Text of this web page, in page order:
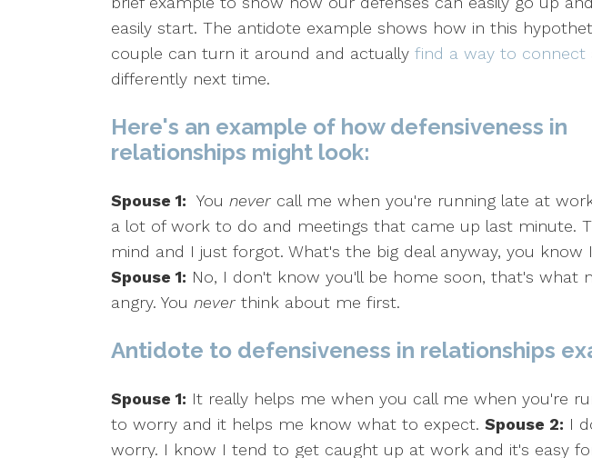
easily start. The antidote example shows how in this
couple can turn it around and actually find a way to connect
differently next time.
Here's an example of how defensiveness in
relationships might look:
Spouse 1: You never call me when you're running late at
a lot of work to do and meetings that came up last minute.
mind and I just forgot. What's the big deal anyway, you know
Spouse 1: No, I don't know you'll be home soon, that's what
angry. You never think about me first.
Antidote to defensiveness in relationships
Spouse 1: It really helps me when you call me when you're
to worry and it helps me know what to expect. Spouse 2: I
worry. I know I tend to get caught up at work and it's easy